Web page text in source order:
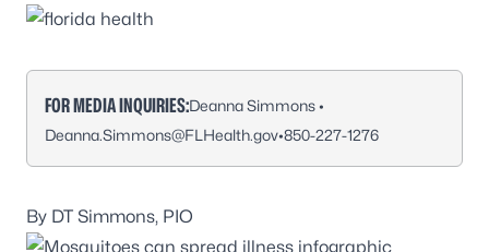
FOR MEDIA INQUIRIES:Deanna Simmons •
Deanna.Simmons@FLHealth.gov•850-227-1276
By DT Simmons, PIO